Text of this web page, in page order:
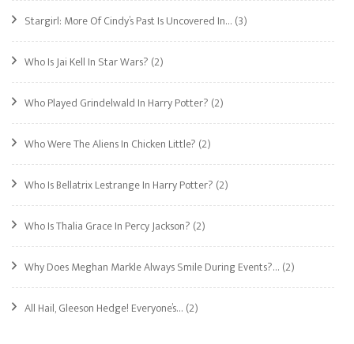
Stargirl: More Of Cindy’s Past Is Uncovered In… (3)
Who Is Jai Kell In Star Wars? (2)
Who Played Grindelwald In Harry Potter? (2)
Who Were The Aliens In Chicken Little? (2)
Who Is Bellatrix Lestrange In Harry Potter? (2)
Who Is Thalia Grace In Percy Jackson? (2)
Why Does Meghan Markle Always Smile During Events?… (2)
All Hail, Gleeson Hedge! Everyone’s… (2)